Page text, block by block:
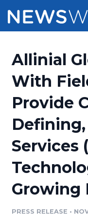
Press Release
Press Release
Media Suite
Media
Media Pitching
Media
Pricing
Customer Stories
Resources
Education
Blog
PR & Earned
For Journalists
Newsroom
Log In
Allinial
With
Provide
Services
Growing
PRESS RELEASE •